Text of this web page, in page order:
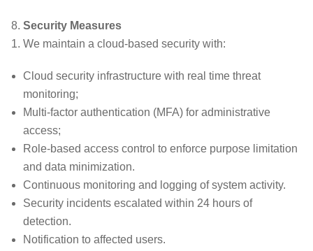
Security Measures
We maintain a cloud-based security with:
Cloud security infrastructure with real time threat
monitoring;
Multi-factor authentication (MFA) for administrative
access;
Role-based access control to enforce purpose limitation
and data minimization.
Continuous monitoring and logging of system activity.
Security incidents escalated within 24 hours of
detection.
Notification to affected users.